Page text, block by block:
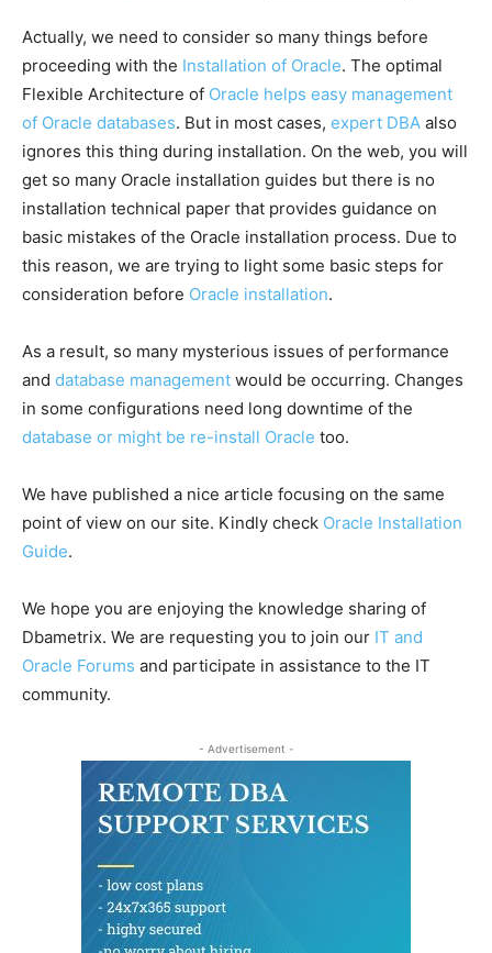
Actually, we need to consider so many things before
proceeding with the Installation of Oracle. The optimal
Flexible Architecture of Oracle helps easy management
of Oracle databases. But in most cases, expert DBA also
ignores this thing during installation. On the web, you will
get so many Oracle installation guides but there is no
installation technical paper that provides guidance on
basic mistakes of the Oracle installation process. Due to
this reason, we are trying to light some basic steps for
consideration before Oracle installation.
As a result, so many mysterious issues of performance
and database management would be occurring. Changes
in some configurations need long downtime of the
database or might be re-install Oracle too.
We have published a nice article focusing on the same
point of view on our site. Kindly check Oracle Installation
Guide.
We hope you are enjoying the knowledge sharing of
Dbametrix. We are requesting you to join our IT and
Oracle Forums and participate in assistance to the IT
community.
- Advertisement -